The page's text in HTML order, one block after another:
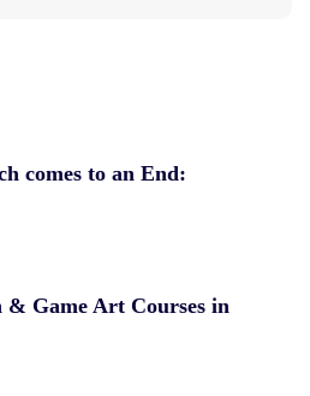
comes to an End:
& Game Art Courses in